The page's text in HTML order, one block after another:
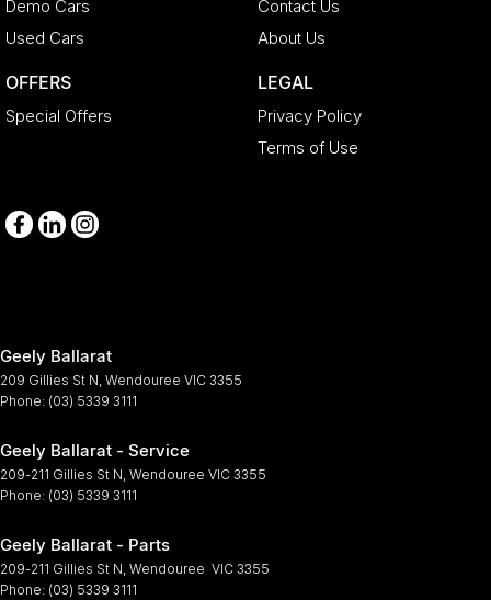
Demo Cars
Used Cars
OFFERS
Special Offers
Contact Us
About Us
LEGAL
Privacy Policy
Terms of Use
Geely Ballarat
209 Gillies St N Wendouree VIC 3355
Phone: (03) 5339 3111
Geely Ballarat - Service
209-211 Gillies St N Wendouree VIC 3355
Phone: (03) 5339 3111
Geely Ballarat - Parts
209-211 Gillies St N Wendouree VIC 3355
Phone: (03) 5339 3111